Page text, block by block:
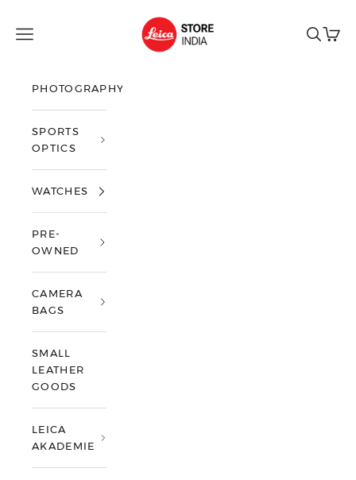
Leica Store India
Open navigation menu Open
PHOTOGRAPHY
SPORTS
OPTICS
WATCHES
PRE-
OWNED
CAMERA
BAGS
SMALL
LEATHER
GOODS
LEICA
AKADEMIE